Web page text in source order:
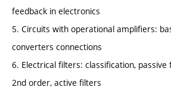
feedback in electronics
5. Circuits with operational amplifiers:
converters connections
6. Electrical filters: classification,
2nd order, active filters